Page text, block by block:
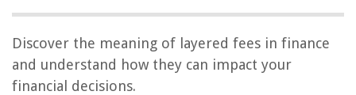
Discover the meaning of layered fees in finance
and understand how they can impact your
financial decisions.